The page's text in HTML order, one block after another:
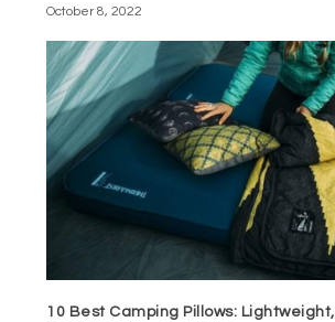
October 8, 2022
10 Best Camping Pillows: Lightweight,